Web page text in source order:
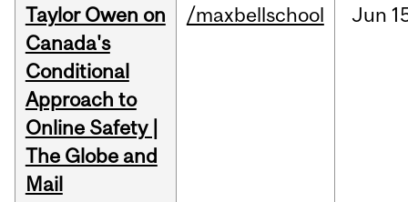
Taylor Owen on
Canada's
Conditional
Approach to
Online Safety |
The Globe and
Mail
/maxbellschool Jun